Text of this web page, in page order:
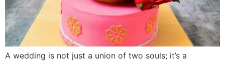
A wedding is not just a union of two souls; it’s a